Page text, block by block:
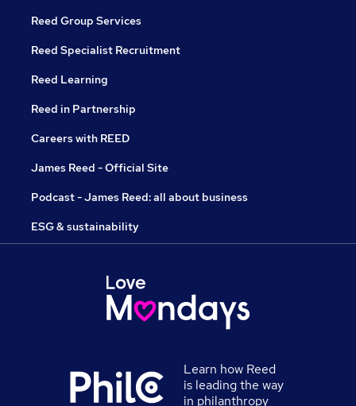
Reed Group Services
Reed Specialist Recruitment
Reed Learning
Reed in Partnership
Careers with REED
James Reed - Official Site
Podcast - James Reed: all about business
ESG & sustainability
Learn how Reed
is leading the way
in philanthropy